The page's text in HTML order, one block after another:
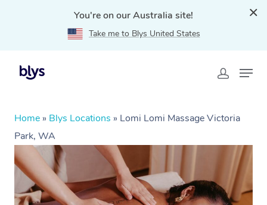
You're on our Australia site!
Take me to Blys United States
Home » Blys Locations » Lomi Lomi Massage Victoria
Park, WA